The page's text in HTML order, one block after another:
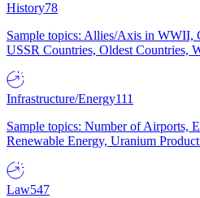
History78
Sample topics: Allies/Axis in WWII,
USSR Countries, Oldest Countries,
Infrastructure/Energy111
Sample topics: Number of Airports,
Renewable Energy, Uranium
Law547